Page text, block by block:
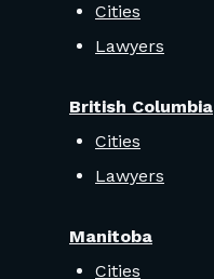
Cities
Lawyers
British Columbia
Cities
Lawyers
Manitoba
Cities